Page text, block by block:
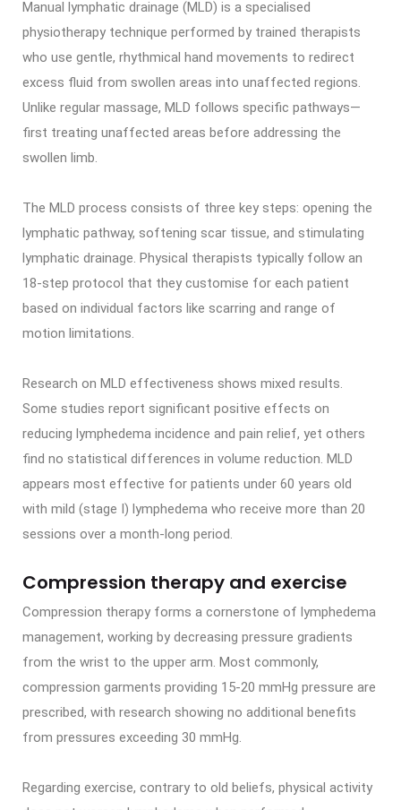
Manual lymphatic drainage (MLD) is a specialised
physiotherapy technique performed by trained therapists
who use gentle, rhythmical hand movements to redirect
excess fluid from swollen areas into unaffected regions.
Unlike regular massage, MLD follows specific pathways—
first treating unaffected areas before addressing the
swollen limb.
The MLD process consists of three key steps: opening the
lymphatic pathway, softening scar tissue, and stimulating
lymphatic drainage. Physical therapists typically follow an
18-step protocol that they customise for each patient
based on individual factors like scarring and range of
motion limitations.
Research on MLD effectiveness shows mixed results.
Some studies report significant positive effects on
reducing lymphedema incidence and pain relief, yet others
find no statistical differences in volume reduction. MLD
appears most effective for patients under 60 years old
with mild (stage I) lymphedema who receive more than 20
sessions over a month-long period.
Compression therapy and exercise
Compression therapy forms a cornerstone of lymphedema
management, working by decreasing pressure gradients
from the wrist to the upper arm. Most commonly,
compression garments providing 15-20 mmHg pressure are
prescribed, with research showing no additional benefits
from pressures exceeding 30 mmHg.
Regarding exercise, contrary to old beliefs, physical activity